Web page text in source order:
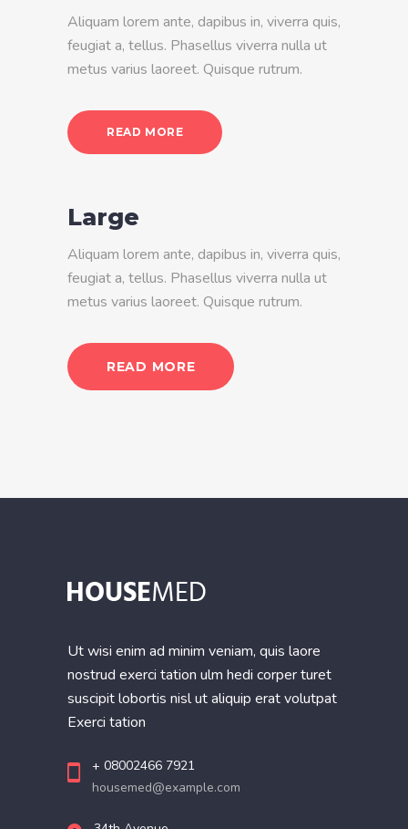
Aliquam lorem ante, dapibus in, viverra quis,
feugiat a, tellus. Phasellus viverra nulla ut
metus varius laoreet. Quisque rutrum.
READ MORE
Large
Aliquam lorem ante, dapibus in, viverra quis,
feugiat a, tellus. Phasellus viverra nulla ut
metus varius laoreet. Quisque rutrum.
READ MORE
Ut wisi enim ad minim veniam, quis laore
nostrud exerci tation ulm hedi corper turet
suscipit lobortis nisl ut aliquip erat volutpat
Exerci tation
+ 08002466 7921
housemed@example.com